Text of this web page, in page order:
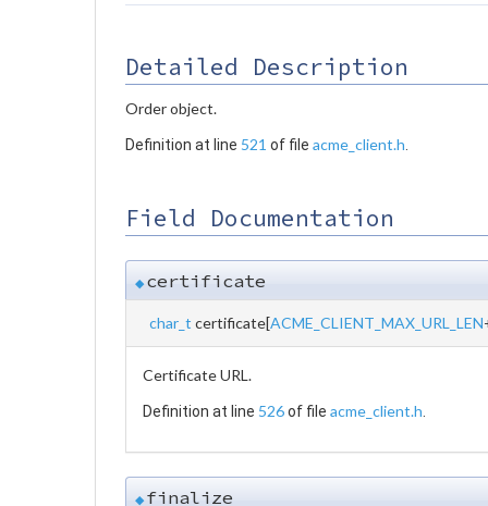
Detailed Description
Order object.
Definition at line 521 of file acme_client.h
Field Documentation
◆certificate
char_t certificate[ACME_CLIENT_MAX_URL_LEN
Certificate URL.
Definition at line 526of file acme_client.h
◆finalize